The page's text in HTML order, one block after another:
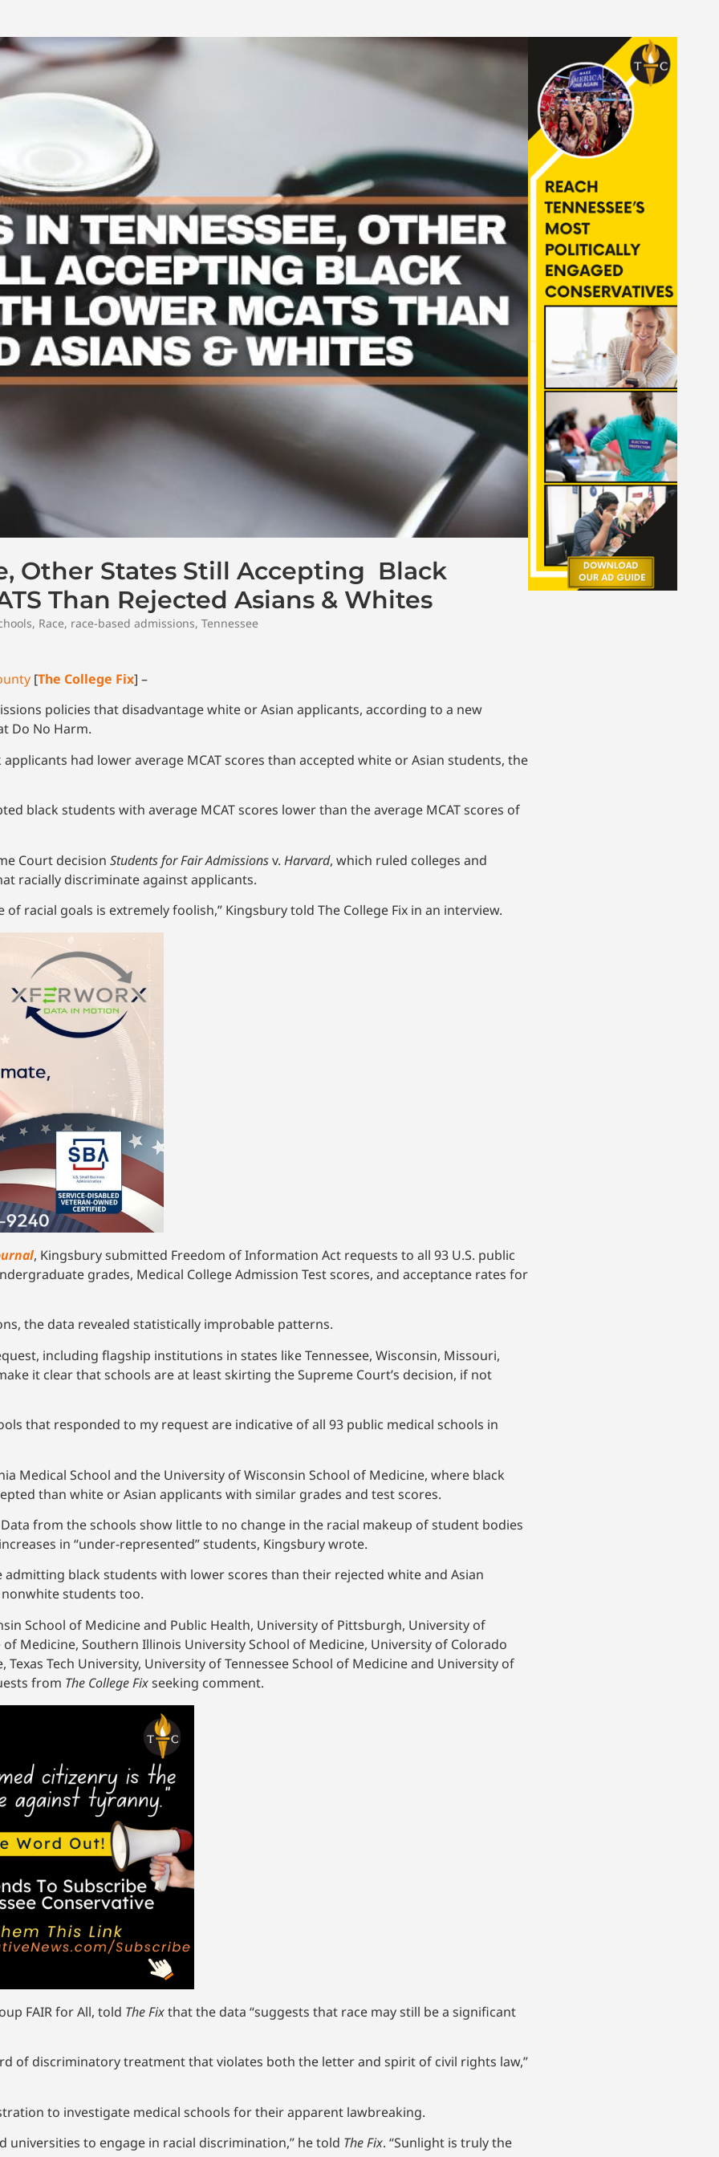
Other States Still Accepting Black
Than Rejected Asians & Whites
, Race, race-based admissions, Tennessee
[The College Fix] –
policies that disadvantage white or Asian applicants, according to a new
Do No Harm.
had lower average MCAT scores than accepted white or Asian students, the
black students with average MCAT scores lower than the average MCAT scores of
Court decision Students for Fair Admissionsv. Harvard, which ruled colleges and
racially discriminate against applicants.
racial goals is extremely foolish,” Kingsbury told The College Fix in an interview.
, Kingsbury submitted Freedom of Information Act requests to all 93 U.S. public
grades, Medical College Admission Test scores, and acceptance rates for
the data revealed statistically improbable patterns.
including flagship institutions in states like Tennessee, Wisconsin, Missouri,
it clear that schools are at least skirting the Supreme Court’s decision, if not
that responded to my request are indicative of all 93 public medical schools in
Medical School and the University of Wisconsin School of Medicine, where black
than white or Asian applicants with similar grades and test scores.
from the schools show little to no change in the racial makeup of student bodies
in “under-represented” students, Kingsbury wrote.
black students with lower scores than their rejected white and Asian
students too.
School of Medicine and Public Health, University of Pittsburgh, University of
Medicine, Southern Illinois University School of Medicine, University of Colorado
Tech University, University of Tennessee School of Medicine and University of
from The College Fixseeking comment.
FAIR for All, told The Fixthat the data “suggests that race may still be a significant
of discriminatory treatment that violates both the letter and spirit of civil rights law,”
to investigate medical schools for their apparent lawbreaking.
to engage in racial discrimination,” he told The Fix. “Sunlight is truly the